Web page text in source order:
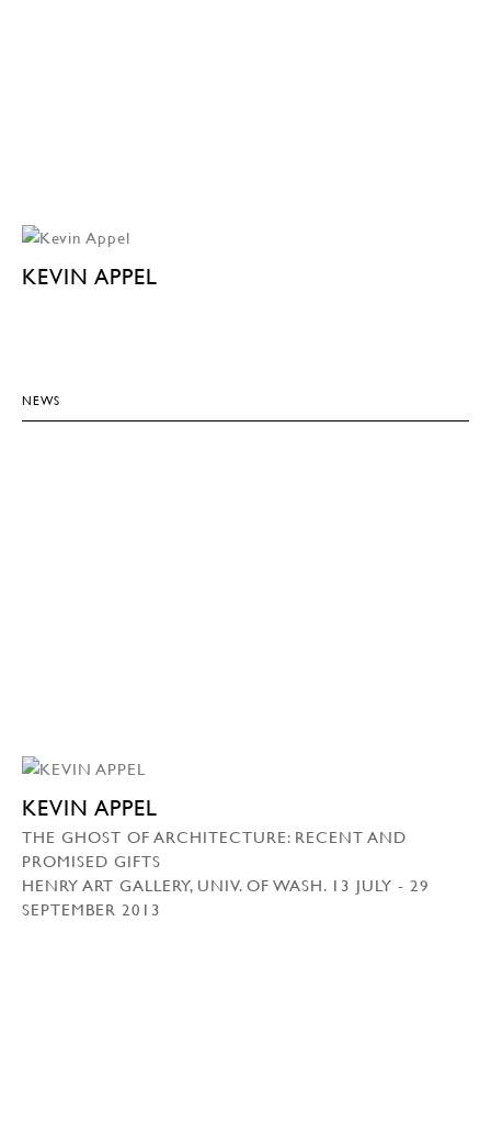
KEVIN APPEL
NEWS
KEVIN APPEL
THE GHOST OF ARCHITECTURE: RECENT AND
PROMISED GIFTS
HENRY ART GALLERY, UNIV. OF WASH. 13 JULY - 29
SEPTEMBER 2013